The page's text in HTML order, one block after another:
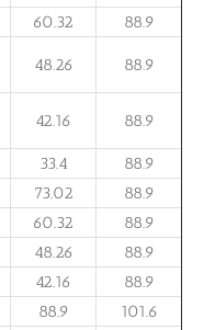
60.32
88.9
48.26 88.9
42.16 88.9
33.4
88.9
73.02
88.9
60.32
88.9
48.26
88.9
42.16
88.9
88.9
101.6